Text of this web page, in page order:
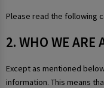
Please read the following
2. WHO WE ARE
Except as mentioned
information. This means